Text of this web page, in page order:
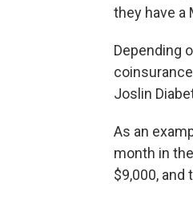
they have a
Depending
Joslin
As an
month in
$9,000,